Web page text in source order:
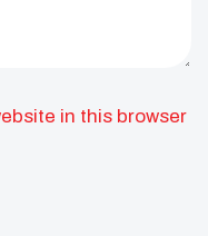
in this browser